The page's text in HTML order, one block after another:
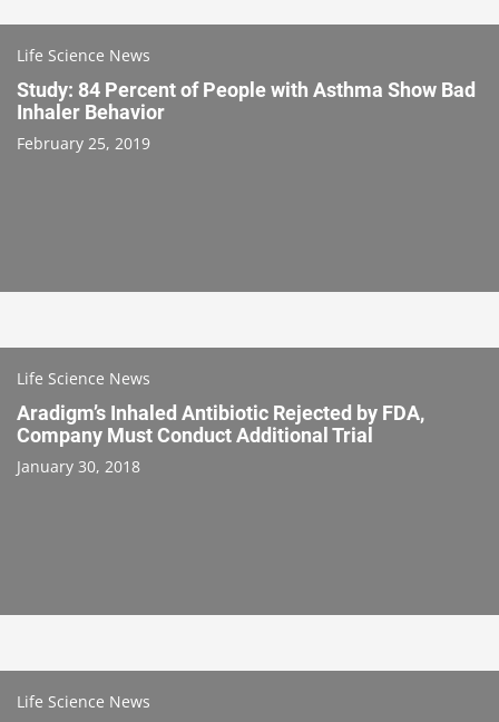
Life Science News
Study: 84 Percent of People with Asthma Show Bad
Inhaler Behavior
February 25, 2019
Life Science News
Aradigm’s Inhaled Antibiotic Rejected by FDA,
Company Must Conduct Additional Trial
January 30, 2018
Life Science News